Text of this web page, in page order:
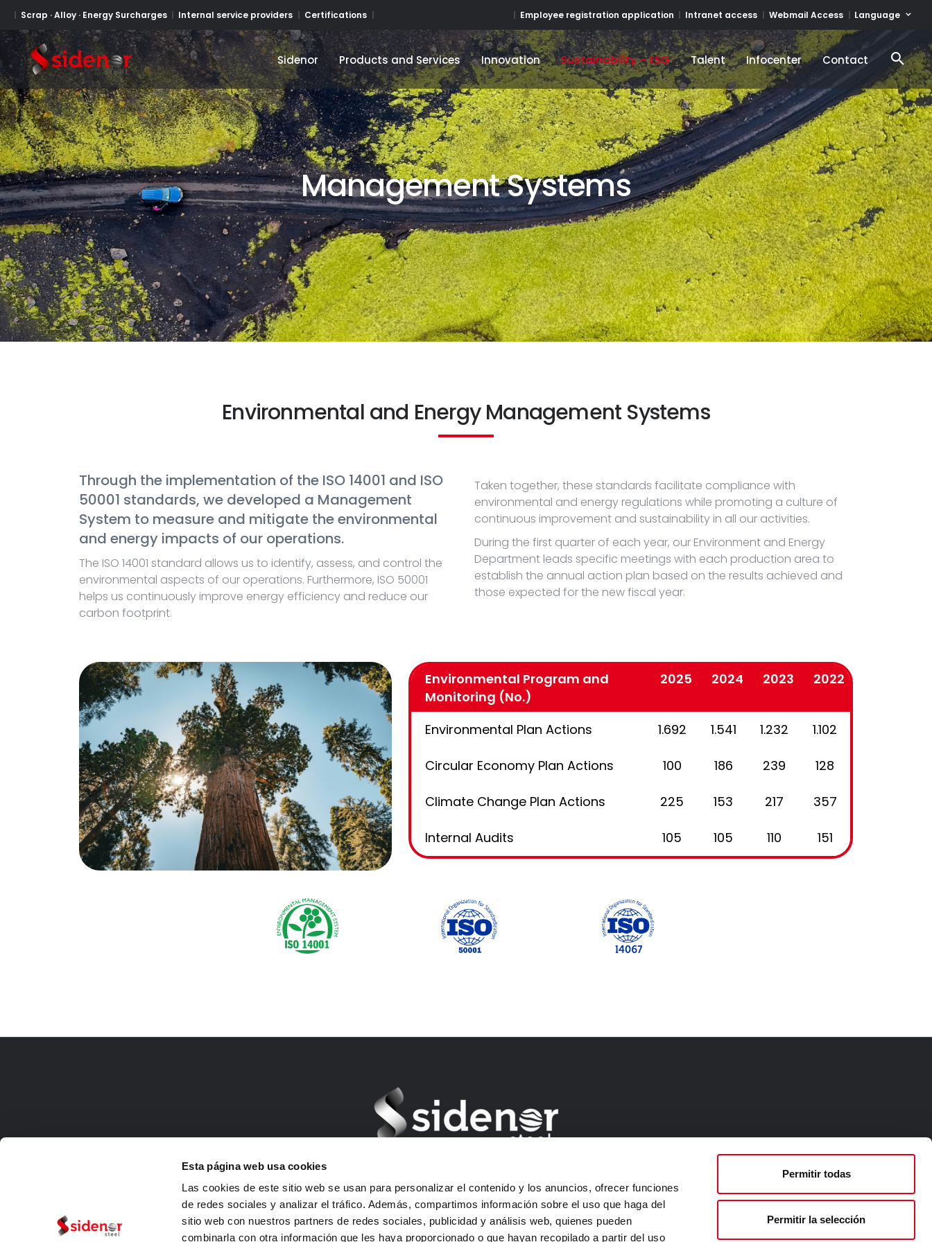
Esta página web usa cookies
Las cookies de este sitio web se usan para personalizar el contenido y los anuncios, ofrecer funciones
de redes sociales y analizar el tráfico. Además, compartimos información sobre el uso que haga del
sitio web con nuestros partners de redes sociales, publicidad y análisis web, quienes pueden
combinarla con otra información que les haya proporcionado o que hayan recopilado a partir del uso
Permitir todas
Permitir la selección
Scrap · Alloy · Energy Surcharges Internal service providers Certifications Employee registration application Intranet access Webmail Access Language
Sidenor
Sidenor
Products and Services
Products and Services
Innovation
Innovation
Sustainability – ESG
Sustainability – ESG
Talent
Talent
Infocenter
Infocenter
Contact
Contact
Management Systems
Environmental and Energy Management Systems
Through the implementation of the ISO 14001 and ISO
50001 standards, we developed a Management
System to measure and mitigate the environmental
and energy impacts of our operations.
The ISO 14001 standard allows us to identify, assess, and control the
environmental aspects of our operations. Furthermore, ISO 50001
helps us continuously improve energy efficiency and reduce our
carbon footprint.
Taken together, these standards facilitate compliance with
environmental and energy regulations while promoting a culture of
continuous improvement and sustainability in all our activities.
During the first quarter of each year, our Environment and Energy
Department leads specific meetings with each production area to
establish the annual action plan based on the results achieved and
those expected for the new fiscal year.
Environmental Program and
Monitoring (No.)
2025 2024 2023 2022
Environmental Plan Actions 1.692 1.541 1.232 1.102
Circular Economy Plan Actions 100 186 239 128
Climate Change Plan Actions 225 153 217 357
Internal Audits 105 105 110 151
Barrio Ugarte s/n – 48970 Basauri (Bizkaia) Spain
VAT: B01292903
E-mail: sidenor-marketing@sidenor.com
Tel: +34 94 487 1500